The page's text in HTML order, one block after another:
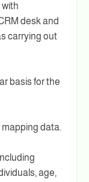
desk and
carrying out
basis for the
data.
age,